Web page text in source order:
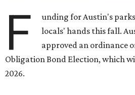
F
unding for Austin's
locals' hands this fall.
approved an ordinance
Obligation Bond Election, which
2026.